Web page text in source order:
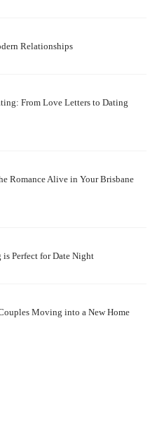
Relationships
From Love Letters to Dating
Romance Alive in Your Brisbane
Perfect for Date Night
Moving into a New Home